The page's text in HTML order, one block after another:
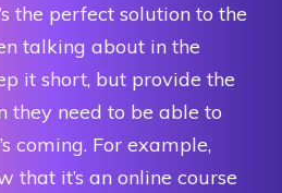
the perfect solution to the
talking about in the
it short, but provide the
they need to be able to
coming. For example,
that it’s an online course